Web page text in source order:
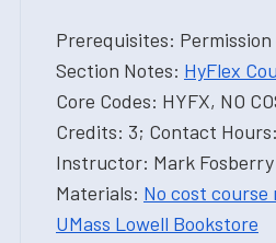
Prerequisites:
Section Notes: HyFlex
Core Codes: HYFX, NO
Credits: 3; Contact
Instructor: Mark Fosberry
Materials: No cost course
UMass Lowell Bookstore